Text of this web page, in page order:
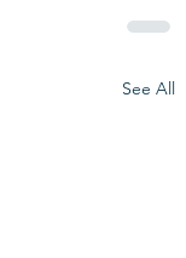
See All